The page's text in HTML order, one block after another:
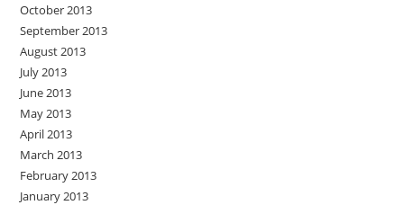
October 2013
September 2013
August 2013
July 2013
June 2013
May 2013
April 2013
March 2013
February 2013
January 2013